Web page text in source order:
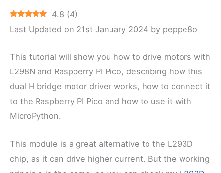
4.8 (4)
Last Updated on 21st January 2024 by peppe8o
This tutorial will show you how to drive motors with
L298N and Raspberry PI Pico, describing how this
dual H bridge motor driver works, how to connect it
to the Raspberry PI Pico and how to use it with
MicroPython.
This module is a great alternative to the L293D
chip, as it can drive higher current. But the working